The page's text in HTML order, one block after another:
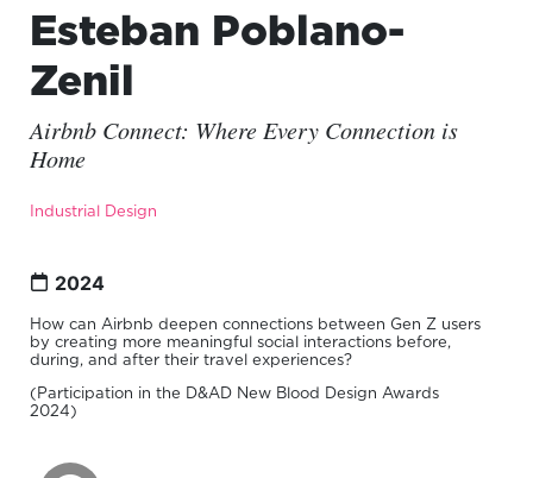
Esteban Poblano-
Zenil
Airbnb Connect: Where Every Connection is
Home
Industrial Design
2024
How can Airbnb deepen connections between Gen Z users
by creating more meaningful social interactions before,
during, and after their travel experiences?
(Participation in the D&AD New Blood Design Awards
2024)